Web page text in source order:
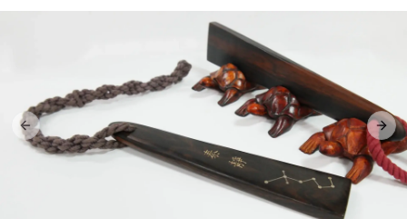
Previous slide